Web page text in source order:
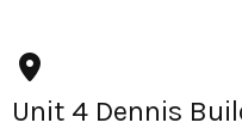
Unit 4 Dennis